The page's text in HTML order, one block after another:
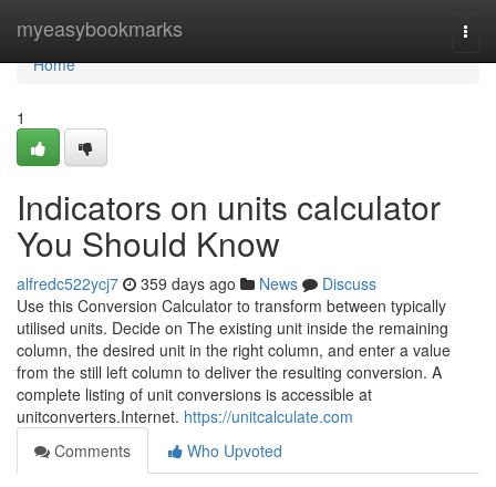
myeasybookmarks
Home
Home
1
Indicators on units calculator
You Should Know
alfredc522ycj7 359 days ago News
Discuss
Use this Conversion Calculator to transform between typically
utilised units. Decide on The existing unit inside the remaining
column, the desired unit in the right column, and enter a value
from the still left column to deliver the resulting conversion. A
complete listing of unit conversions is accessible at
unitconverters.Internet. https://unitcalculate.com
Comments
Who Upvoted